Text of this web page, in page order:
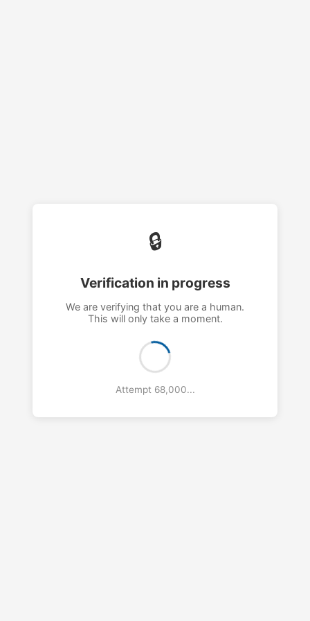
🔒
Verification in progress
We are verifying that you are a human.
This will only take a moment.
Attempt 69,000...